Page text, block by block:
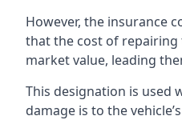
However, the insurance
that the cost of repairing
market value, leading
This designation is used
damage is to the